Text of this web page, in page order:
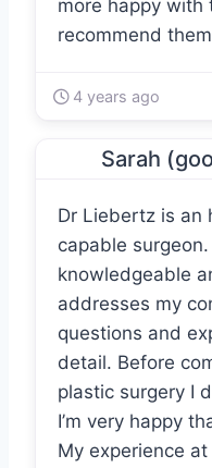
more happy with
recommend
4 years ago
Sarah
Dr Liebertz is an
capable
knowledgeable
addresses my
questions and
detail. Before
plastic surgery I
I’m very happy
My experience